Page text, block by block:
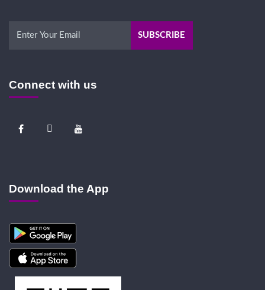
Connect with us
Download the App